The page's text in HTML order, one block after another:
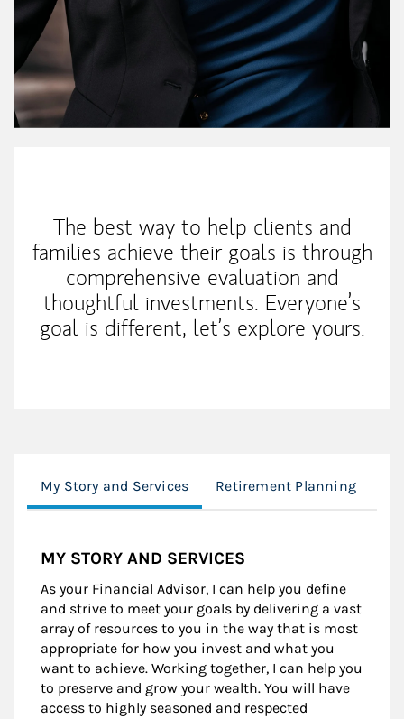
The best way to help clients and
families achieve their goals is through
comprehensive evaluation and
thoughtful investments. Everyone’s
goal is different, let’s explore yours.
My Story and Services Retirement Planning
MY STORY AND SERVICES
As your Financial Advisor, I can help you define
and strive to meet your goals by delivering a vast
array of resources to you in the way that is most
appropriate for how you invest and what you
want to achieve. Working together, I can help you
to preserve and grow your wealth. You will have
access to highly seasoned and respected